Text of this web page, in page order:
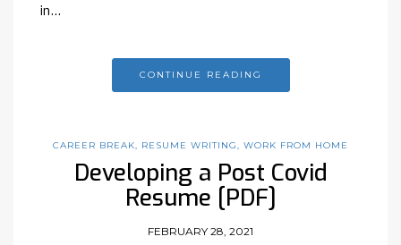
in…
CONTINUE READING
CAREER BREAK RESUME WRITING WORK FROM HOME
Developing a Post Covid
Resume [PDF]
FEBRUARY 28, 2021